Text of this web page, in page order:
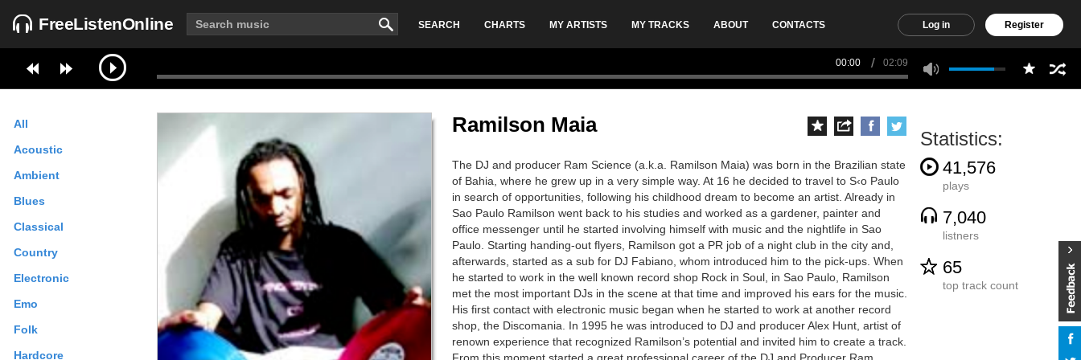
FreeListenOnline SEARCH CHARTS MY ARTISTS MY TRACKS ABOUT CONTACTS Log in Register
00:00 02:09
All
Acoustic
Ambient
Blues
Classical
Country
Electronic
Emo
Folk
Hardcore
Ramilson Maia
The DJ and producer Ram Science (a.k.a. Ramilson Maia) was born in the Brazilian state
of Bahia, where he grew up in a very simple way. At 16 he decided to travel to S‹o Paulo
in search of opportunities, following his childhood dream to become an artist. Already in
Sao Paulo Ramilson went back to his studies and worked as a gardener, painter and
office messenger until he started involving himself with music and the nightlife in Sao
Paulo. Starting handing-out flyers, Ramilson got a PR job of a night club in the city and,
afterwards, started as a sub for DJ Fabiano, whom introduced him to the pick-ups. When
he started to work in the well known record shop Rock in Soul, in Sao Paulo, Ramilson
met the most important DJs in the scene at that time and improved his ears for the music.
His first contact with electronic music began when he started to work at another record
shop, the Discomania. In 1995 he was introduced to DJ and producer Alex Hunt, artist of
renown experience that recognized Ramilson’s potential and invited him to create a track.
Statistics:
41,576
plays
7,040
listners
65
top track count